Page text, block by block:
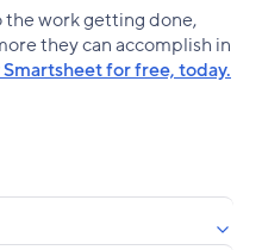
work getting done,
they can accomplish in
Smartsheet for free, today.